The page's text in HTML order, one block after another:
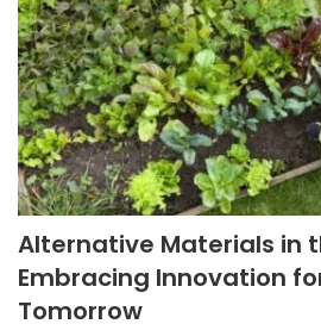
Alternative Materials in
Embracing Innovation
Tomorrow